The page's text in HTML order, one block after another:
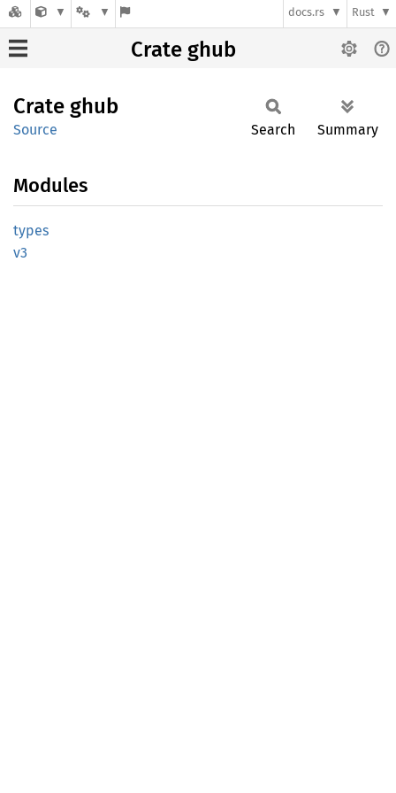
docs.rs Rust
Crate ghub
Crate ghub
Source Search Summary
Modules
types
v3